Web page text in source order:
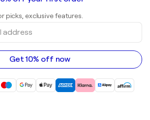
picks, exclusive features.
Get 10% off now